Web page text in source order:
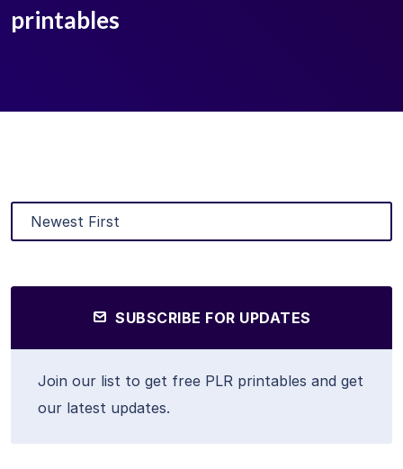
printables
SUBSCRIBE FOR UPDATES
Join our list to get free PLR printables and get
our latest updates.